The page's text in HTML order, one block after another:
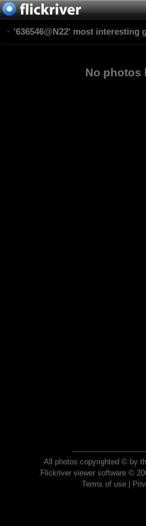
'636546@N22' most interesting
No photos
All photos copyrighted © by
Flickriver viewer software ©
Terms of use|